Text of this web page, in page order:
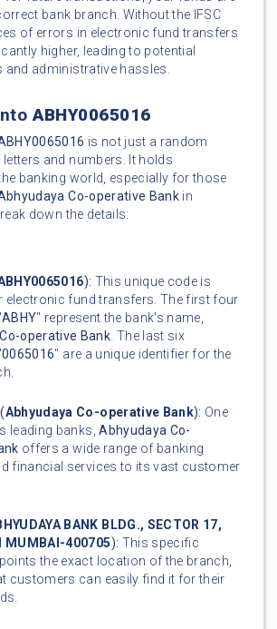
bank branch. Without the IFSC
of errors in electronic fund transfers
higher, leading to potential
and administrative hassles.
ABHY0065016
is not just a random
and numbers. It holds
banking world, especially for those
Co-operative Bankin
down the details:
): This unique code is
electronic fund transfers. The first four
ABHY" represent the bank's name,
operative Bank. The last six
0065016" are a unique identifier for the
Abhyudaya Co-operative Bank): One
leading banks,Abhyudaya Co-
offers a wide range of banking
financial services to its vast customer
BANK BLDG., SECTOR 17,
MUMBAI-400705): This specific
the exact location of the branch,
customers can easily find it for their